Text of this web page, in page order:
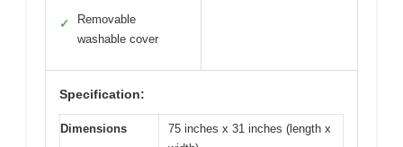
✓
Removable
washable cover
Specification:
Dimensions
75 inches x 31 inches (length x